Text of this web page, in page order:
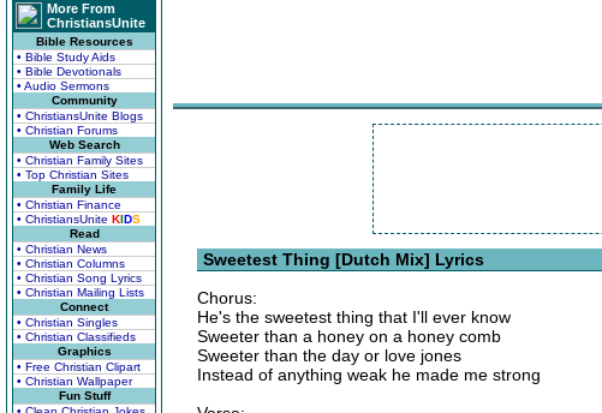
More From
ChristiansUnite
Bible Resources
• Bible Study Aids
• Bible Devotionals
• Audio Sermons
Community
• ChristiansUnite Blogs
• Christian Forums
Web Search
• Christian Family Sites
• Top Christian Sites
Family Life
• Christian Finance
• ChristiansUnite KIDS
Read
• Christian News
• Christian Columns
• Christian Song Lyrics
• Christian Mailing Lists
Connect
• Christian Singles
• Christian Classifieds
Graphics
• Free Christian Clipart
• Christian Wallpaper
Fun Stuff
Sweetest Thing [Dutch Mix] Lyrics
Chorus:
He's the sweetest thing that I'll ever know
Sweeter than a honey on a honey comb
Sweeter than the day or love jones
Instead of anything weak he made me strong